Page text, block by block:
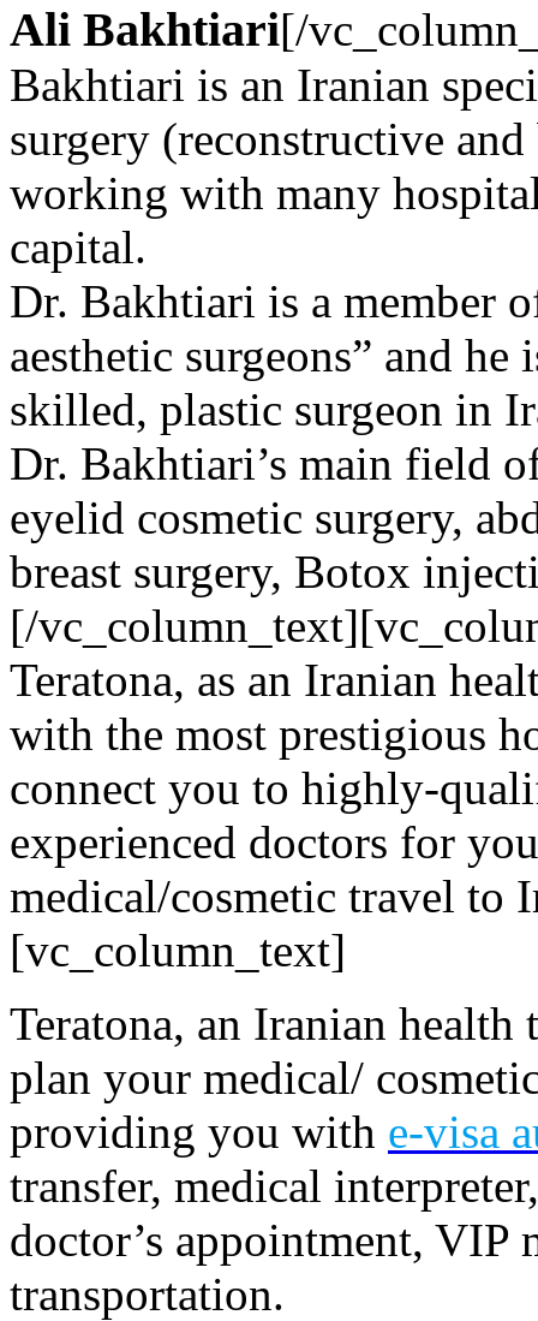
Ali Bakhtiari[/
Bakhtiari is an Iranian
surgery (reconstructive
working with many
capital.
Dr. Bakhtiari is a member
aesthetic surgeons” and
skilled, plastic surgeon in
Dr. Bakhtiari’s main field
eyelid cosmetic surgery,
breast surgery, Botox
[/
Teratona, as an Iranian
with the most prestigious
connect you to highly-
experienced doctors for
medical/cosmetic travel to
[vc_column_text]
Teratona, an Iranian
plan your medical/
providing you with e-visa
transfer, medical
doctor’s appointment, VIP
transportation.